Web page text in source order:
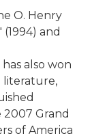
O. Henry
and
also won
literature,
Grand
of America